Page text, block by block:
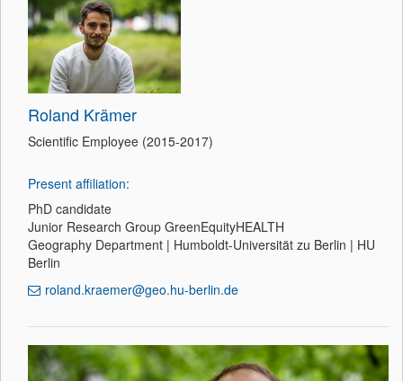
Roland Krämer
Scientific Employee (2015-2017)
Present affiliation:
PhD candidate
Junior Research Group GreenEquityHEALTH
Geography Department | Humboldt-Universität zu Berlin | HU
Berlin
roland.kraemer@geo.hu-berlin.de